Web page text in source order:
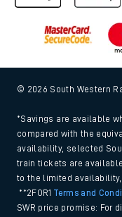
© 2026 South Western
*Savings are available
compared with the
availability, selected
train tickets are
to the limited
**2FOR1Terms and
SWR price promise: For